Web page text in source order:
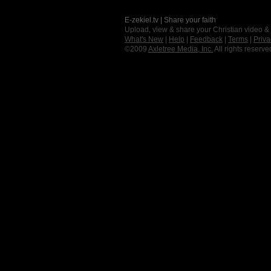
E-zekiel.tv | Share your faith
Upload, view & share your Christian video
What's New
Help Feedback Terms
©2009 Axletree Media, Inc. All rights